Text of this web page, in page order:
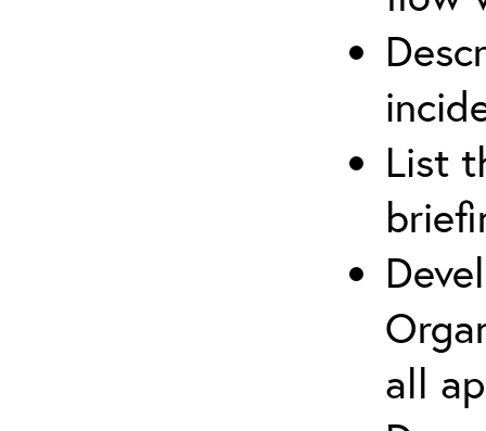
List
all